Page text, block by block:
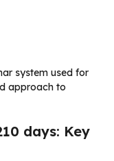
system used for
approach to
days: Key